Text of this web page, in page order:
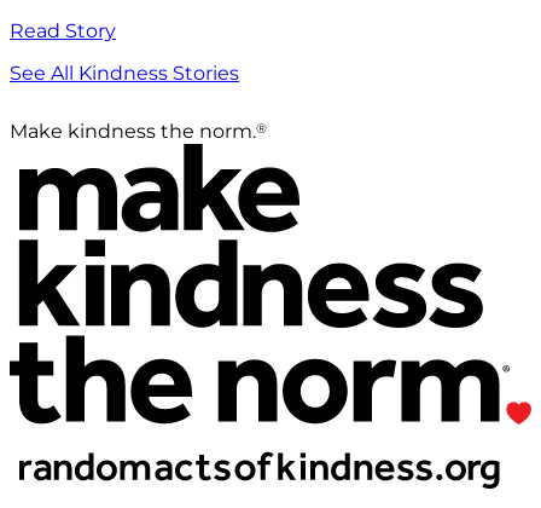
Read Story
See All Kindness Stories
Make kindness the norm.®